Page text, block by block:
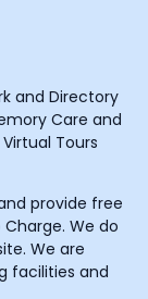
and Directory
Care and
Tours
provide free
We do
We are
facilities and